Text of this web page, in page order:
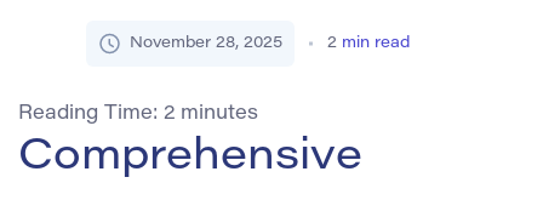
November 28, 2025 2 min read
Reading Time: 2 minutes
Comprehensive